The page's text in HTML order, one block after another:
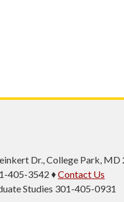
Dr., College Park, MD
405-3542 ♦Contact Us
Studies 301-405-0931